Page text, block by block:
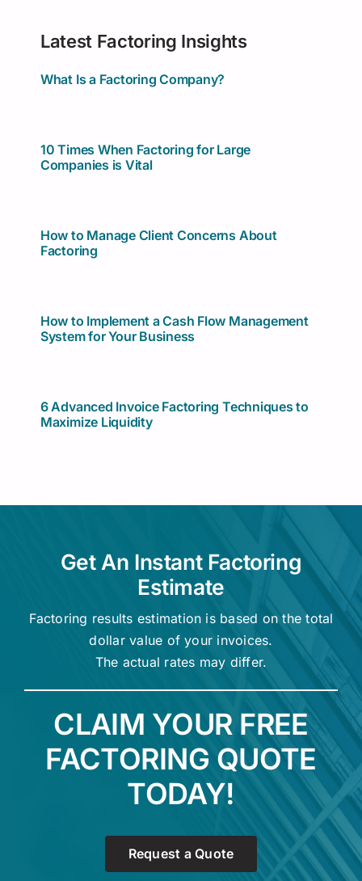
Latest Factoring Insights
What Is a Factoring Company?
10 Times When Factoring for Large
Companies is Vital
How to Manage Client Concerns About
Factoring
How to Implement a Cash Flow Management
System for Your Business
6 Advanced Invoice Factoring Techniques to
Maximize Liquidity
Get An Instant Factoring
Estimate
Factoring results estimation is based on the total
dollar value of your invoices.
The actual rates may differ.
CLAIM YOUR FREE
FACTORING QUOTE
TODAY!
Request a Quote